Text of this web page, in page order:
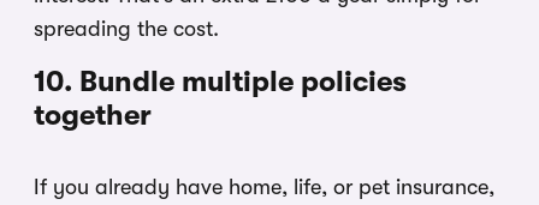
spreading the cost.
10. Bundle multiple policies
together
If you already have home, life, or pet insurance,